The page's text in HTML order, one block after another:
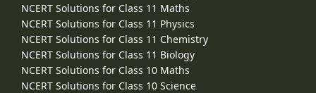
NCERT Solutions for Class 11 Maths
NCERT Solutions for Class 11 Physics
NCERT Solutions for Class 11 Chemistry
NCERT Solutions for Class 11 Biology
NCERT Solutions for Class 10 Maths
NCERT Solutions for Class 10 Science